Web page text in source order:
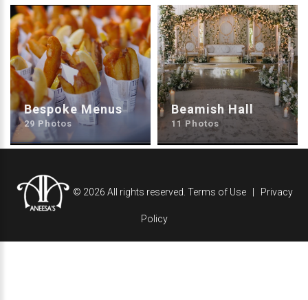
Bespoke Menus
29 Photos
Beamish Hall
11 Photos
© 2026 All rights reserved. Terms of Use Privacy
Policy